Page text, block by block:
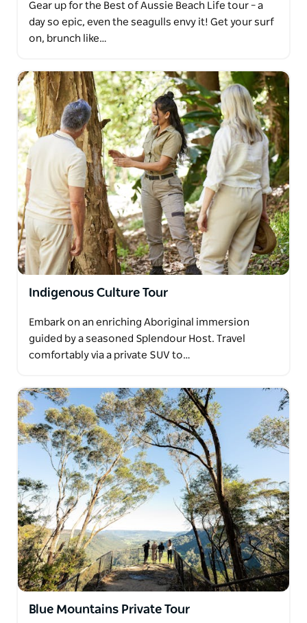
Gear up for the Best of Aussie Beach Life tour – a
day so epic, even the seagulls envy it! Get your surf
on, brunch like…
Indigenous Culture Tour
Embark on an enriching Aboriginal immersion
guided by a seasoned Splendour Host. Travel
comfortably via a private SUV to…
Blue Mountains Private Tour